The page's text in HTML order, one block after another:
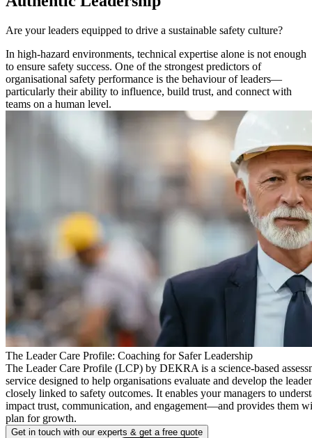
Are your leaders equipped to drive a sustainable safety culture?
In high-hazard environments, technical expertise alone is not enough
to ensure safety success. One of the strongest predictors of
organisational safety performance is the behaviour of leaders—
particularly their ability to influence, build trust, and connect with
teams on a human level.
The Leader Care Profile: Coaching for Safer Leadership
The Leader Care Profile (LCP) by DEKRA is a science-based
service designed to help organisations evaluate and develop the
closely linked to safety outcomes. It enables your managers to
impact trust, communication, and engagement—and provides them
plan for growth.
Get in touch with our experts & get a free quote